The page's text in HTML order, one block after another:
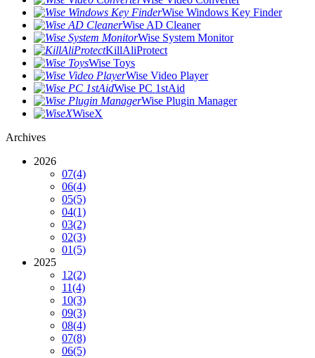
Wise Windows Key Finder
Wise AD Cleaner
Wise System Monitor
KillAliProtect
Wise Toys
Wise Video Player
Wise PC 1stAid
Wise Plugin Manager
WiseX
Archives
2026
07(4)
06(4)
05(5)
04(1)
03(2)
02(3)
01(5)
2025
12(2)
11(4)
10(3)
09(3)
08(4)
07(8)
06(5)